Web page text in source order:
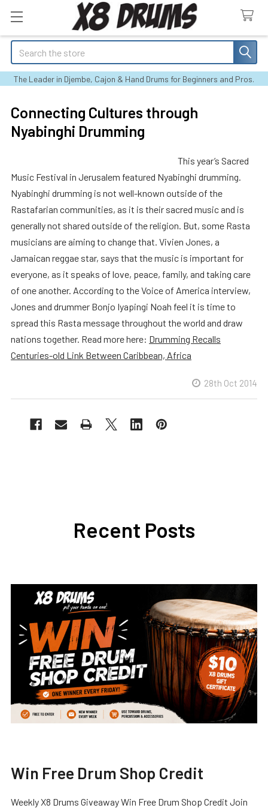
Search
The Leader in Djembe, Cajon & Hand Drums for Beginners and Pros.
Connecting Cultures through
Nyabinghi Drumming
This year’s Sacred
Music Festival in Jerusalem featured Nyabinghi drumming.
Nyabinghi drumming is not well-known outside of the
Rastafarian communities, as it is their sacred music and is
generally not shared outside of the religion. But, some Rasta
musicians are aiming to change that. Vivien Jones, a
Jamaican reggae star, says that the music is important for
everyone, as it speaks of love, peace, family, and taking care
of one another. According to the Voice of America interview,
Jones and drummer Bonjo Iyapingi Noah feel it is time to
spread this Rasta message throughout the world and draw
nations together. Read more here: Drumming Recalls
Centuries-old Link Between Caribbean, Africa
28th Oct 2014
Recent Posts
Win Free Drum Shop Credit
Weekly X8 Drums Giveaway Win Free Drum Shop Credit Join